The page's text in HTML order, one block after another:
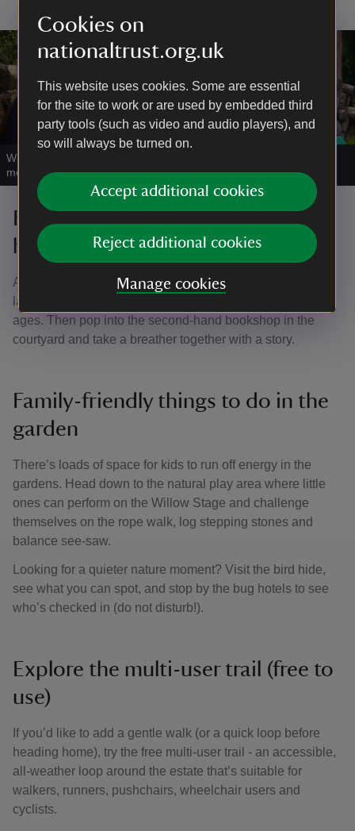
Cookies on
nationaltrust.org.uk
This website uses cookies. Some are essential
for the site to work or are used by embedded third
party tools (such as video and audio players), and
so will always be turned on.
Accept additional cookies
Reject additional cookies
Manage cookies
What nature will you find around Ormesby Hall's gardens and
meadow?|©National Trust/Andrew Davies
Family-friendly things to do in the
house
A surprise delight for lots of families is the model railway
layouts, including an interactive layout for children of all
ages. Then pop into the second-hand bookshop in the
courtyard and take a breather together with a story.
Family-friendly things to do in the
garden
There’s loads of space for kids to run off energy in the
gardens. Head down to the natural play area where little
ones can perform on the Willow Stage and challenge
themselves on the rope walk, log stepping stones and
balance see-saw.
Looking for a quieter nature moment? Visit the bird hide,
see what you can spot, and stop by the bug hotels to see
who’s checked in (do not disturb!).
Explore the multi-user trail (free to
use)
If you’d like to add a gentle walk (or a quick loop before
heading home), try the free multi-user trail - an accessible,
all-weather loop around the estate that’s suitable for
walkers, runners, pushchairs, wheelchair users and
cyclists.